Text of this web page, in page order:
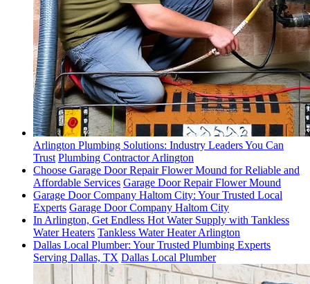
Arlington Plumbing Solutions: Industry Leaders You Can
Trust Plumbing Contractor Arlington
Choose Garage Door Repair Flower Mound for Reliable and
Affordable Services Garage Door Repair Flower Mound
Garage Door Company Haltom City: Your Trusted Local
Experts Garage Door Company Haltom City
In Arlington, Get Endless Hot Water Supply with Tankless
Water Heaters Tankless Water Heater Arlington
Dallas Local Plumber: Your Trusted Plumbing Experts
Serving Dallas, TX Dallas Local Plumber